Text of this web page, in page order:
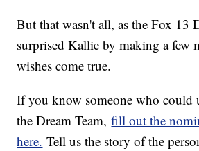
But that wasn't all, as the Fox 13
surprised Kallie by making a few
wishes come true.
If you know someone who could
the Dream Team,fill out the
here. Tell us the story of the